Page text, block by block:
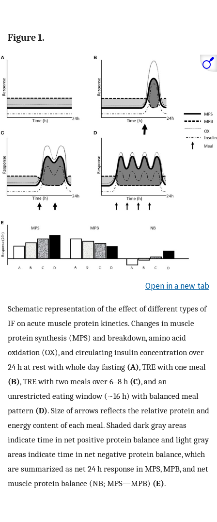
Figure 1.
Open in a new tab
Schematic representation of the effect of different types of
IF on acute muscle protein kinetics. Changes in muscle
protein synthesis (MPS) and breakdown, amino acid
oxidation (OX), and circulating insulin concentration over
24 h at rest with whole day fasting (A), TRE with one meal
(B), TRE with two meals over 6–8 h (C), and an
unrestricted eating window (~16 h) with balanced meal
pattern (D). Size of arrows reflects the relative protein and
energy content of each meal. Shaded dark gray areas
indicate time in net positive protein balance and light gray
areas indicate time in net negative protein balance, which
are summarized as net 24 h response in MPS, MPB, and net
muscle protein balance (NB; MPS—MPB) (E).